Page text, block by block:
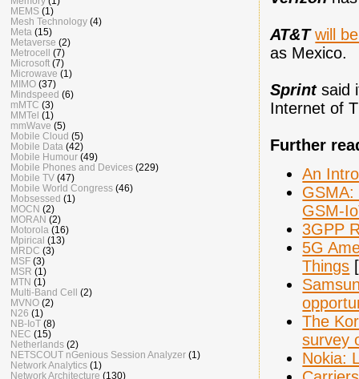
AT&T will
as Mexico.
Sprintsaid
Internet of
Further
An
GSMA:
GSM-
3GPP
5G
Things
The
survey
Nokia:
MEMS (1)
Mesh Technology (4)
Meta (15)
Metaverse (2)
Metrocell
(7)
Microsoft (7)
Microwave (1)
MIMO (37)
Mindspeed (6)
mMTC (3)
MMTel (1)
mmWave (5)
Mobile Cloud (5)
Mobile Data (42)
Mobile Humour (49)
Mobile Phones and Devices (229)
Mobile TV (47)
Mobile World Congress (46)
Mobsessed (1)
MOCN (2)
MORAN (2)
Motorola (16)
Mpirical (13)
MRDC (3)
MSF (3)
MSR (1)
MTN (1)
Multi-Band Cell
(2)
MVNO (2)
N26 (1)
NB-IoT (8)
NEC (15)
Netherlands (2)
NETSCOUT nGenious Session Analyzer (1)
Network Analytics (1)
Network Architecture (130)